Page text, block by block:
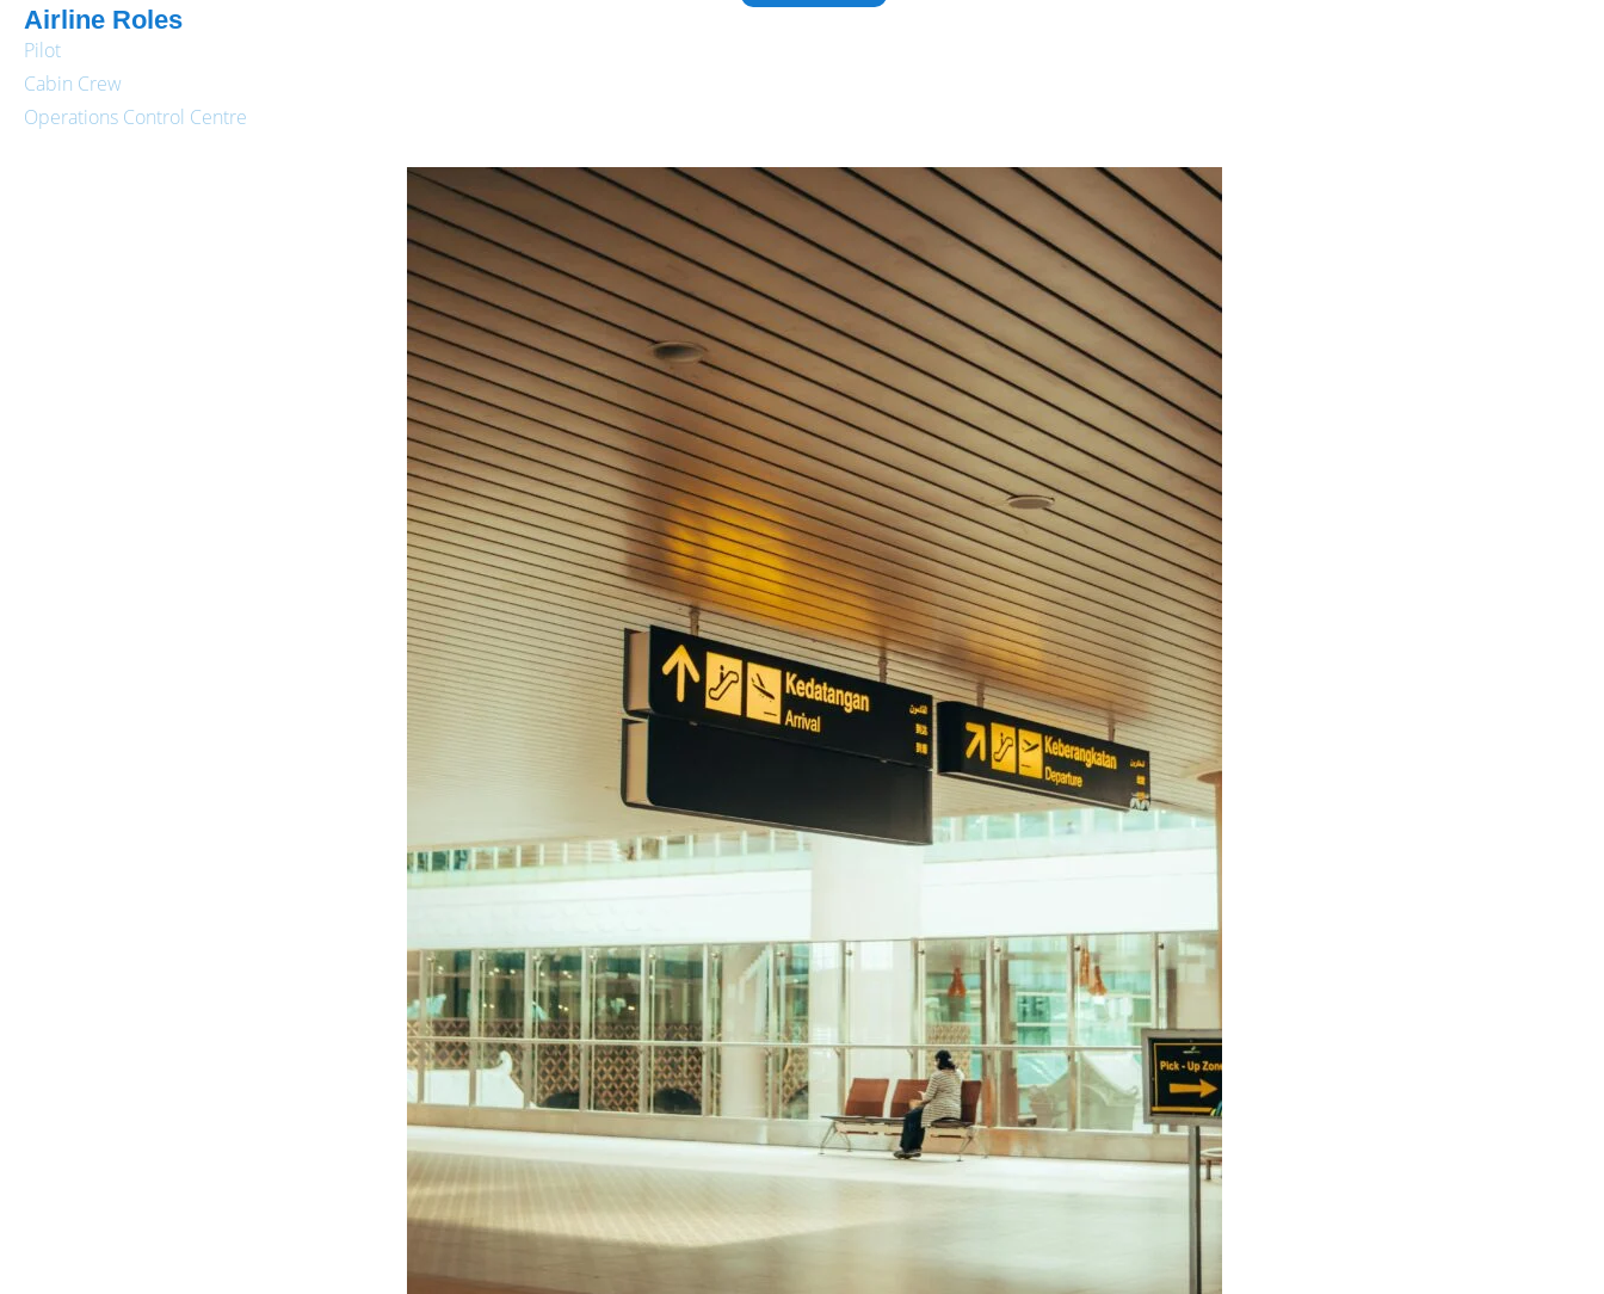
Airline Roles
Pilot
Cabin Crew
Operations Control Centre